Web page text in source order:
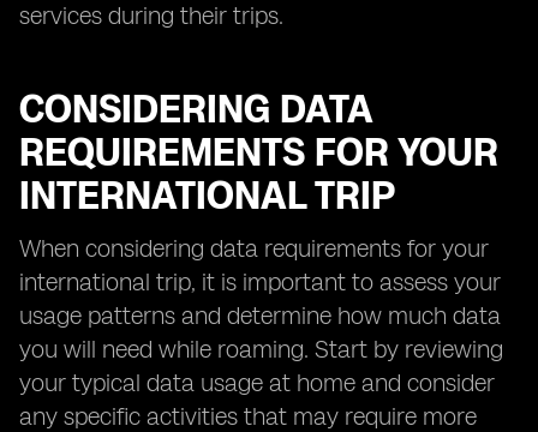
services during their trips.
CONSIDERING DATA
REQUIREMENTS FOR YOUR
INTERNATIONAL TRIP
When considering data requirements for your
international trip, it is important to assess your
usage patterns and determine how much data
you will need while roaming. Start by reviewing
your typical data usage at home and consider
any specific activities that may require more